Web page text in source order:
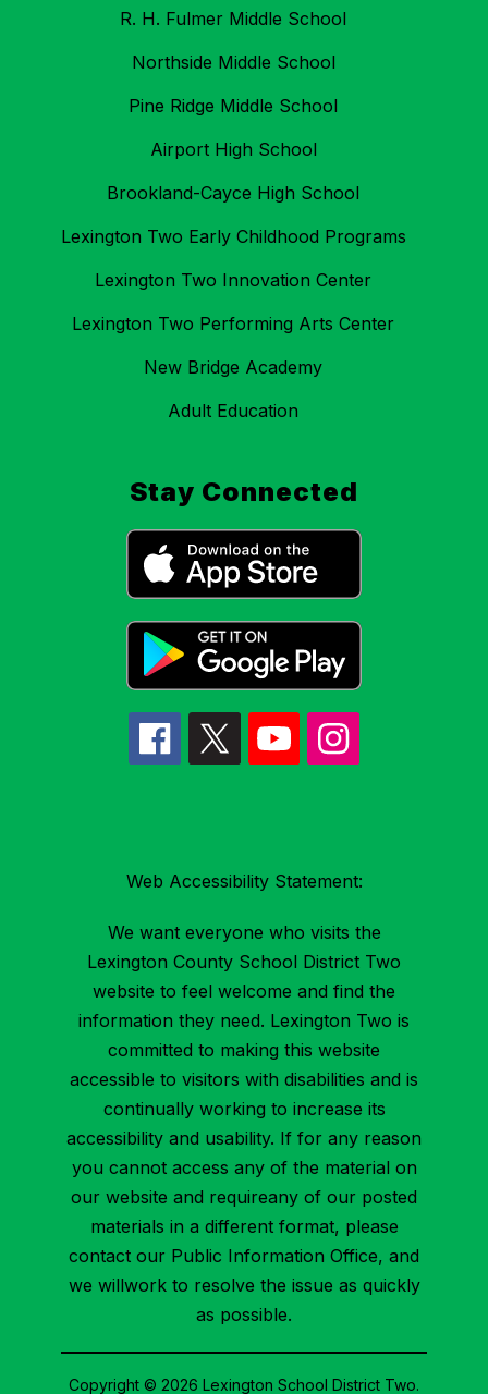
R. H. Fulmer Middle School
Northside Middle School
Pine Ridge Middle School
Airport High School
Brookland-Cayce High School
Lexington Two Early Childhood Programs
Lexington Two Innovation Center
Lexington Two Performing Arts Center
New Bridge Academy
Adult Education
Stay Connected
Web Accessibility Statement:
We want everyone who visits the
Lexington County School District Two
website to feel welcome and find the
information they need. Lexington Two is
committed to making this website
accessible to visitors with disabilities and is
continually working to increase its
accessibility and usability. If for any reason
you cannot access any of the material on
our website and requireany of our posted
materials in a different format, please
contact our Public Information Office, and
we willwork to resolve the issue as quickly
as possible.
Copyright © 2026 Lexington School District Two.